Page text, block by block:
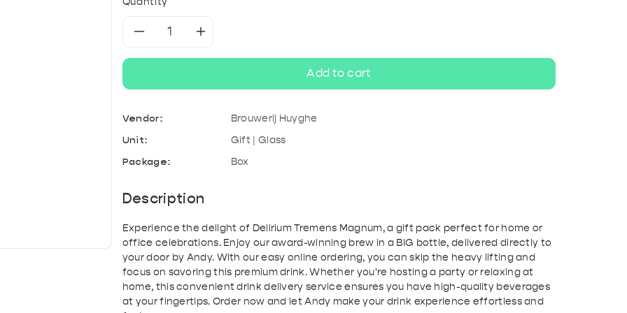
Delirium
Tremens
Magnum
|
Giftpack
Delirium
Tremens
Magnum
|
Giftpack
Add to cart
Vendor: Brouwerij Huyghe
Unit: Gift | Glass
Package: Box
Description
Experience the delight of Delirium Tremens Magnum, a gift pack perfect for home or
office celebrations. Enjoy our award-winning brew in a BIG bottle, delivered directly to
your door by Andy. With our easy online ordering, you can skip the heavy lifting and
focus on savoring this premium drink. Whether you're hosting a party or relaxing at
home, this convenient drink delivery service ensures you have high-quality beverages
at your fingertips. Order now and let Andy make your drink experience effortless and